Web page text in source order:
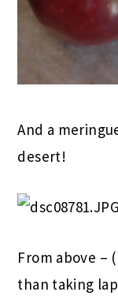
And a
desert!
From above –
than taking